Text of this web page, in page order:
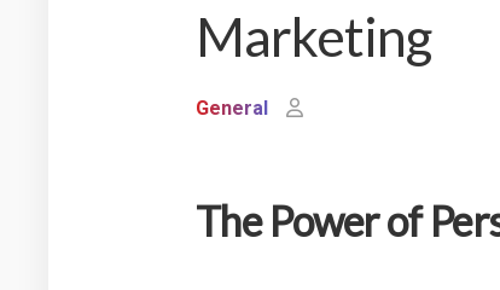
Marketing
General
The Power of